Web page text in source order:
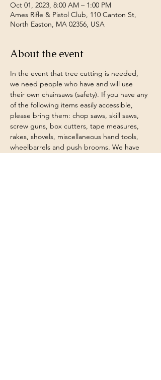
Oct 01, 2023, 8:00 AM – 1:00 PM
Ames Rifle & Pistol Club, 110 Canton St,
North Easton, MA 02356, USA
About the event
In the event that tree cutting is needed,
we need people who have and will use
their own chainsaws (safety). If you have any
of the following items easily accessible,
please bring them: chop saws, skill saws,
screw guns, box cutters, tape measures,
rakes, shovels, miscellaneous hand tools,
wheelbarrels and push brooms. We have